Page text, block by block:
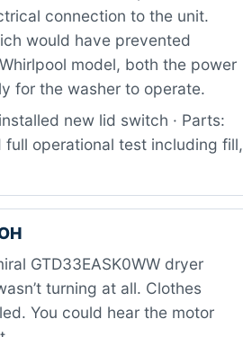
connection to the unit.
would have prevented
model, both the power
for the washer to operate.
new lid switch · Parts:
operational test including fill,
GTD33EASK0WW dryer
turning at all. Clothes
You could hear the motor